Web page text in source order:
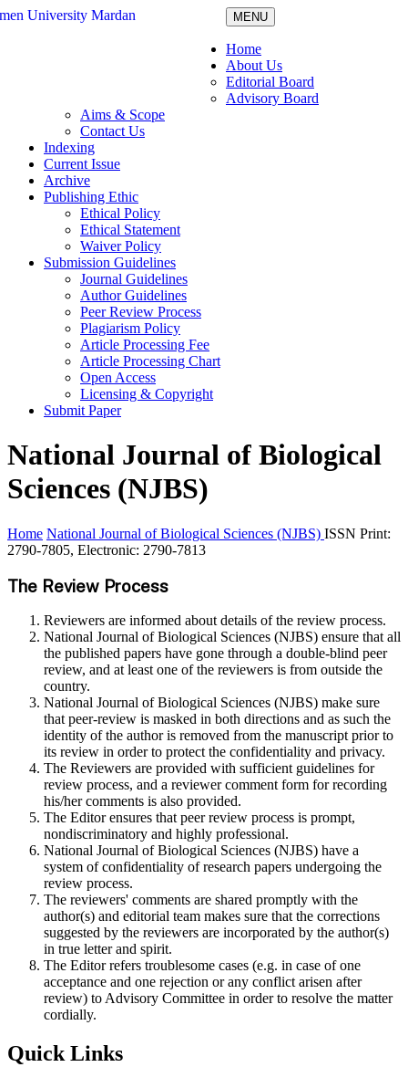
MENU
Home
About Us
Editorial Board
Advisory Board
Aims & Scope
Contact Us
Indexing
Current Issue
Archive
Publishing Ethic
Ethical Policy
Ethical Statement
Waiver Policy
Submission Guidelines
Journal Guidelines
Author Guidelines
Peer Review Process
Plagiarism Policy
Article Processing Fee
Article Processing Chart
Open Access
Licensing & Copyright
Submit Paper
National Journal of Biological
Sciences (NJBS)
Home National Journal of Biological Sciences (NJBS) ISSN Print:
2790-7805, Electronic: 2790-7813
The Review Process
Reviewers are informed about details of the review process.
National Journal of Biological Sciences (NJBS) ensure that all
the published papers have gone through a double-blind peer
review, and at least one of the reviewers is from outside the
country.
National Journal of Biological Sciences (NJBS) make sure
that peer-review is masked in both directions and as such the
identity of the author is removed from the manuscript prior to
its review in order to protect the confidentiality and privacy.
The Reviewers are provided with sufficient guidelines for
review process, and a reviewer comment form for recording
his/her comments is also provided.
The Editor ensures that peer review process is prompt,
nondiscriminatory and highly professional.
National Journal of Biological Sciences (NJBS) have a
system of confidentiality of research papers undergoing the
review process.
The reviewers' comments are shared promptly with the
author(s) and editorial team makes sure that the corrections
suggested by the reviewers are incorporated by the author(s)
in true letter and spirit.
The Editor refers troublesome cases (e.g. in case of one
acceptance and one rejection or any conflict arisen after
review) to Advisory Committee in order to resolve the matter
cordially.
Quick Links